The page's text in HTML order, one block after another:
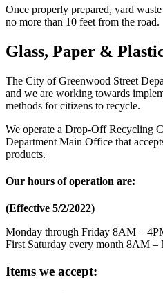
Once properly prepared, yard
no more than 10 feet from the road.
Glass, Paper &
The City of Greenwood Street
and we are working towards
methods for citizens to recycle.
We operate a Drop-Off Recycling
Department Main Office that
products.
Our hours of operation are:
(Effective 5/2/2022)
Monday through Friday 8AM –
First Saturday every month 8AM –
Items we accept: